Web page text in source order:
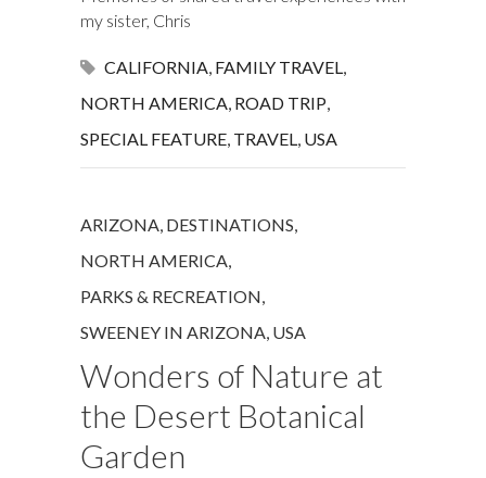
my sister, Chris
CALIFORNIA, FAMILY TRAVEL,
NORTH AMERICA, ROAD TRIP,
SPECIAL FEATURE, TRAVEL, USA
ARIZONA, DESTINATIONS,
NORTH AMERICA,
PARKS & RECREATION,
SWEENEY IN ARIZONA, USA
Wonders of Nature at
the Desert Botanical
Garden